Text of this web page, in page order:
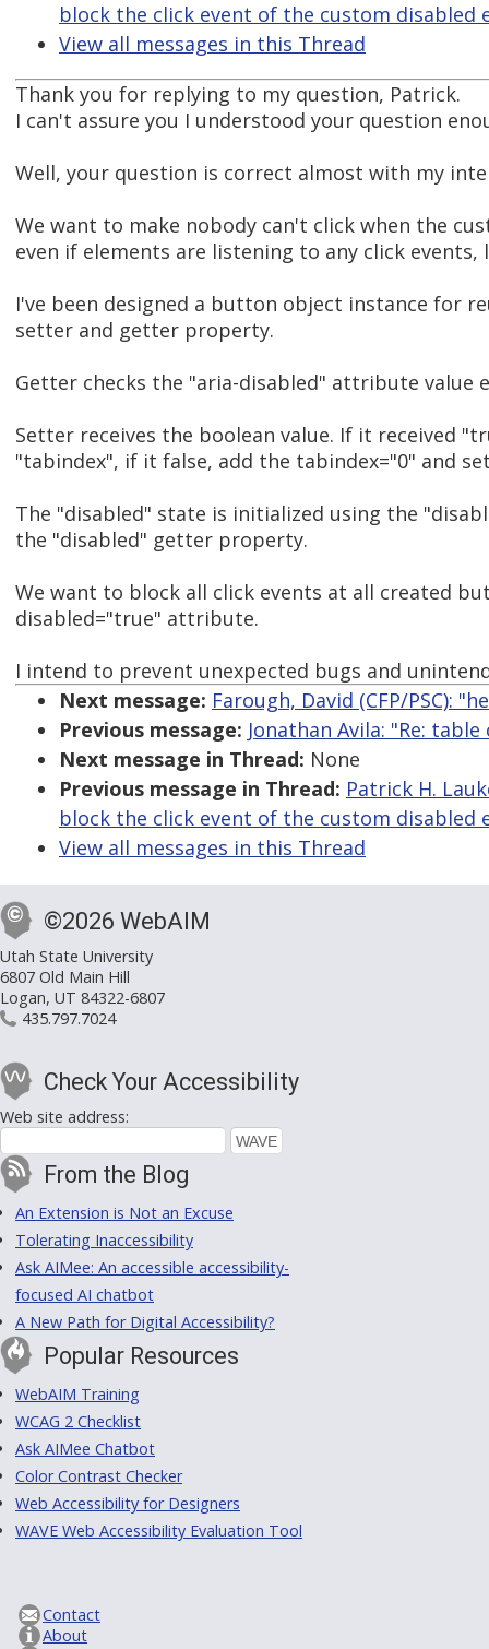
block the click event of the custom disabled
View all messages in this Thread
Thank you for replying to my question, Patrick.
I can't assure you I understood your question
Well, your question is correct almost with my
We want to make nobody can't click when the
even if elements are listening to any click
I've been designed a button object instance for
setter and getter property.
Getter checks the "aria-disabled" attribute value
Setter receives the boolean value. If it received
"tabindex", if it false, add the tabindex="0" and
The "disabled" state is initialized using the
the "disabled" getter property.
We want to block all click events at all created
disabled="true" attribute.
I intend to prevent unexpected bugs and
Next message: Farough, David (CFP/PSC):
Previous message: Jonathan Avila: "Re:
Next message in Thread: None
Previous message in Thread: Patrick H.
block the click event of the custom disabled
View all messages in this Thread
©2026 WebAIM
Utah State University
6807 Old Main Hill
Logan, UT 84322-6807
435.797.7024
Check Your Accessibility
Web site address:
From the Blog
An Extension is Not an Excuse
Tolerating Inaccessibility
Ask AIMee: An accessible accessibility-
focused AI chatbot
A New Path for Digital Accessibility?
Popular Resources
WebAIM Training
WCAG 2 Checklist
Ask AIMee Chatbot
Color Contrast Checker
Web Accessibility for Designers
WAVE Web Accessibility Evaluation Tool
Contact
About